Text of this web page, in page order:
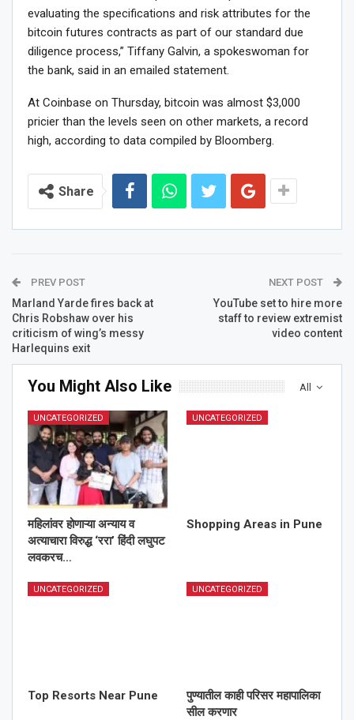
evaluating the specifications and risk attributes for the
bitcoin futures contracts as part of our standard due
diligence process,” Tiffany Galvin, a spokeswoman for
the bank, said in an emailed statement.
At Coinbase on Thursday, bitcoin was almost $3,000
pricier than the levels seen on other markets, a record
high, according to data compiled by Bloomberg.
Share
PREV POST
Marland Yarde fires back at
Chris Robshaw over his
criticism of wing’s messy
Harlequins exit
NEXT POST
YouTube set to hire more
staff to review extremist
video content
All
You Might Also Like
UNCATEGORIZED
महिलांवर होणाऱ्या अन्याय व
अत्याचारा विरुद्ध ‘ररा’ हिंदी लघुपट
लवकरच…
UNCATEGORIZED
Shopping Areas in Pune
UNCATEGORIZED
Top Resorts Near Pune
UNCATEGORIZED
पुण्यातील काही परिसर महापालिका
सील करणार